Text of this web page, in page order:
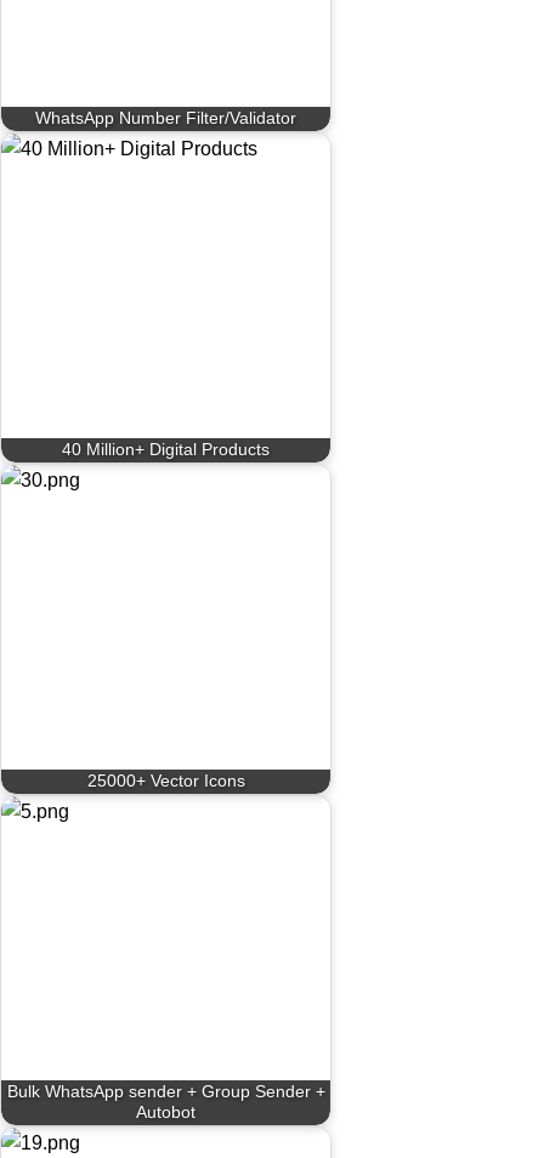
WhatsApp Number Filter/Validator
40 Million+ Digital Products
25000+ Vector Icons
Bulk WhatsApp sender + Group Sender +
Autobot